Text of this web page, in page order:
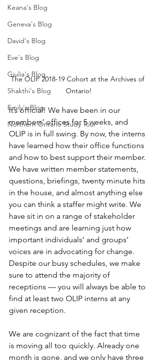
Keana's Blog
Geneva's Blog
David's Blog
Eve's Blog
Giulia's Blog
Shakthi's Blog
Emily's Blog
Northern Ontario Study Tour
The OLIP 2018-19 Cohort at the Archives of
Ontario!
It’s official! We have been in our
members’ offices for 5 weeks, and
OLIP is in full swing. By now, the interns
have learned how their office functions
and how to best support their member.
We have written member statements,
questions, briefings, twenty minute hits
in the house, and almost anything else
you can think a staffer might write. We
have sit in on a range of stakeholder
meetings and are learning just how
important individuals’ and groups’
voices are in advocating for change.
Despite our busy schedules, we make
sure to attend the majority of
receptions — you will always be able to
find at least two OLIP interns at any
given reception.
We are cognizant of the fact that time
is moving all too quickly. Already one
month is gone, and we only have three